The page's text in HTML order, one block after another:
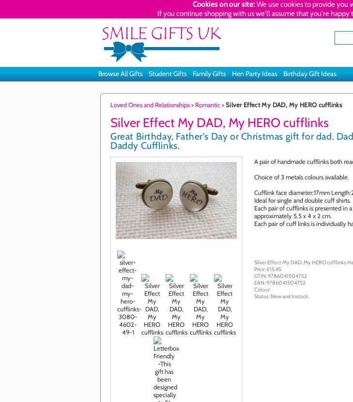
Cookies on our site: We use cookies to provide you
If you continue shopping with us we'll assume that you're happy
Browse All Gifts Student Gifts Family Gifts Hen Party Ideas Birthday Gift Ideas
Loved Ones and Relationships> Romantic>Silver Effect My DAD, My HERO cufflinks
Silver Effect My DAD, My HERO cufflinks
Great Birthday, Father's Day or Christmas gift for dad.
Daddy Cufflinks.
A pair of handmade cufflinks both
Choice of 3 metals colours available.
Cufflink face diameter:17mm
Ideal for single and double cuff shirts.
Each pair of cufflinks is presented in
approximately 5.5 x 4 x 2 cm.
Each pair of cuff links is individually
Silver Effect My DAD, My HERO cufflinks
Price: £15.45
GTIN:9786041504752
EAN:9786041504752
Colour:
Status: Newand Instock.